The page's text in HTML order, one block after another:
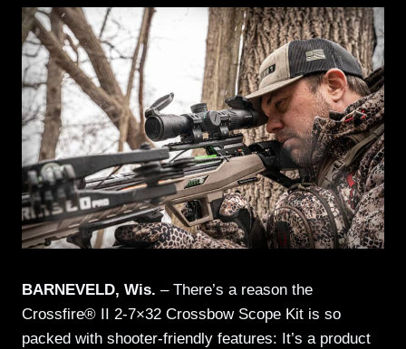
BARNEVELD, Wis. – There’s a reason the
Crossfire® II 2-7×32 Crossbow Scope Kit is so
packed with shooter-friendly features: It’s a product